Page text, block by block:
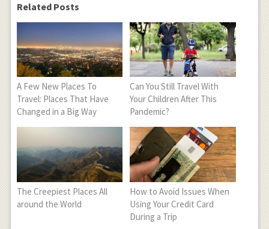
Related Posts
A Few New Places To
Travel: Places That Have
Changed in a Big Way
Can You Still Travel With
Your Children After This
Pandemic?
The Creepiest Places All
around the World
How to Avoid Issues When
Using Your Credit Card
During a Trip